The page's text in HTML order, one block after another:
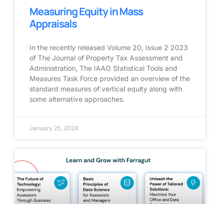
Measuring Equity in Mass
Appraisals
In the recently released Volume 20, Issue 2 2023
of The Journal of Property Tax Assessment and
Administration, The IAAO Statistical Tools and
Measures Task Force provided an overview of the
standard measures of vertical equity along with
some alternative approaches.
January 25, 2024